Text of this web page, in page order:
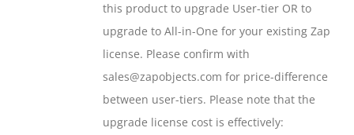
this product to upgrade User-tier OR to
upgrade to All-in-One for your existing Zap
license. Please confirm with
sales@zapobjects.com for price-difference
between user-tiers. Please note that the
upgrade license cost is effectively: